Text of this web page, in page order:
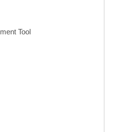
Tool